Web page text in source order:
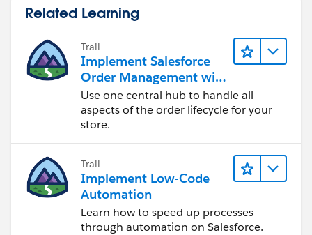
Related Learning
Trail
Implement Salesforce
Order Management with
a B2B, B2C, or B2B2C
Commerce Store
Use one central hub to handle all
aspects of the order lifecycle for your
store.
Trail
Implement Low-Code
Automation
Learn how to speed up processes
through automation on Salesforce.